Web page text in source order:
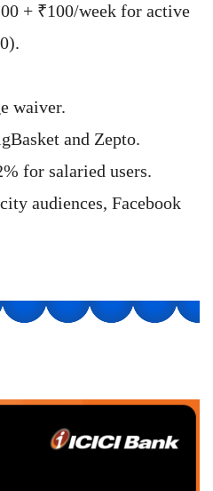
+ ₹100/week for active
waiver.
and Zepto.
for salaried users.
audiences, Facebook